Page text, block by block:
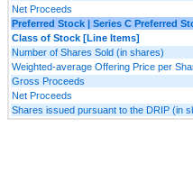
Net Proceeds
Preferred Stock | Series C Preferred
Class of Stock [Line Items]
Number of Shares Sold (in shares)
Weighted-average Offering Price per
Gross Proceeds
Net Proceeds
Shares issued pursuant to the DRIP (in